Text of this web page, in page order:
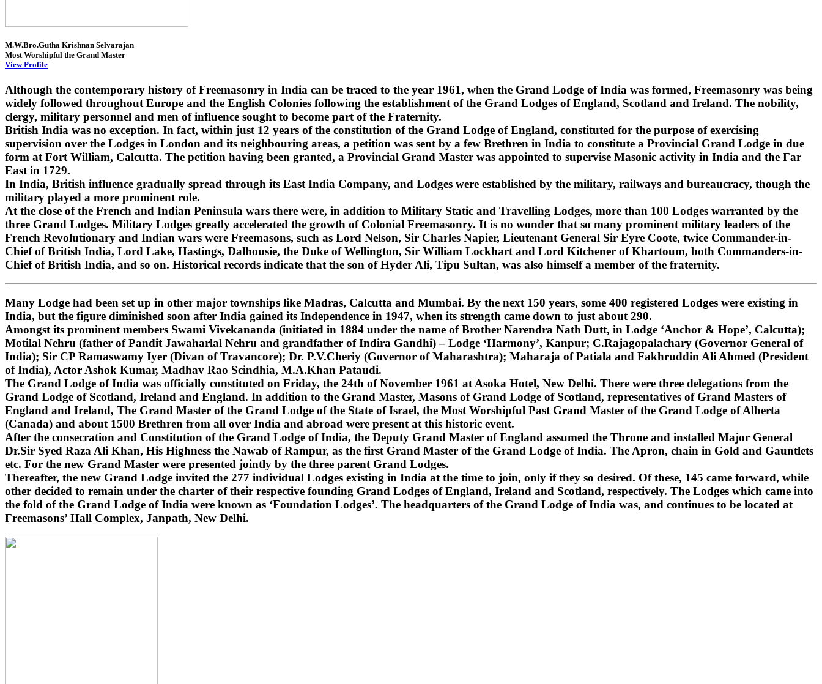
M.W.Bro.Gutha Krishnan Selvarajan
Most Worshipful the Grand Master
View Profile
Although the contemporary history of Freemasonry in India can be traced to the year 1961, when the Grand Lodge of India was formed, Freemasonry was being
widely followed throughout Europe and the English Colonies following the establishment of the Grand Lodges of England, Scotland and Ireland. The nobility,
clergy, military personnel and men of influence sought to become part of the Fraternity.
British India was no exception. In fact, within just 12 years of the constitution of the Grand Lodge of England, constituted for the purpose of exercising
supervision over the Lodges in London and its neighbouring areas, a petition was sent by a few Brethren in India to constitute a Provincial Grand Lodge in due
form at Fort William, Calcutta. The petition having been granted, a Provincial Grand Master was appointed to supervise Masonic activity in India and the Far
East in 1729.
In India, British influence gradually spread through its East India Company, and Lodges were established by the military, railways and bureaucracy, though the
military played a more prominent role.
At the close of the French and Indian Peninsula wars there were, in addition to Military Static and Travelling Lodges, more than 100 Lodges warranted by the
three Grand Lodges. Military Lodges greatly accelerated the growth of Colonial Freemasonry. It is no wonder that so many prominent military leaders of the
French Revolutionary and Indian wars were Freemasons, such as Lord Nelson, Sir Charles Napier, Lieutenant General Sir Eyre Coote, twice Commander-in-
Chief of British India, Lord Lake, Hastings, Dalhousie, the Duke of Wellington, Sir William Lockhart and Lord Kitchener of Khartoum, both Commanders-in-
Chief of British India, and so on. Historical records indicate that the son of Hyder Ali, Tipu Sultan, was also himself a member of the fraternity.
Many Lodge had been set up in other major townships like Madras, Calcutta and Mumbai. By the next 150 years, some 400 registered Lodges were existing in
India, but the figure diminished soon after India gained its Independence in 1947, when its strength came down to just about 290.
Amongst its prominent members Swami Vivekananda (initiated in 1884 under the name of Brother Narendra Nath Dutt, in Lodge ‘Anchor & Hope’, Calcutta);
Motilal Nehru (father of Pandit Jawaharlal Nehru and grandfather of Indira Gandhi) – Lodge ‘Harmony’, Kanpur; C.Rajagopalachary (Governor General of
India); Sir CP Ramaswamy Iyer (Divan of Travancore); Dr. P.V.Cheriy (Governor of Maharashtra); Maharaja of Patiala and Fakhruddin Ali Ahmed (President
of India), Actor Ashok Kumar, Madhav Rao Scindhia, M.A.Khan Pataudi.
The Grand Lodge of India was officially constituted on Friday, the 24th of November 1961 at Asoka Hotel, New Delhi. There were three delegations from the
Grand Lodge of Scotland, Ireland and England. In addition to the Grand Master, Masons of Grand Lodge of Scotland, representatives of Grand Masters of
England and Ireland, The Grand Master of the Grand Lodge of the State of Israel, the Most Worshipful Past Grand Master of the Grand Lodge of Alberta
(Canada) and about 1500 Brethren from all over India and abroad were present at this historic event.
After the consecration and Constitution of the Grand Lodge of India, the Deputy Grand Master of England assumed the Throne and installed Major General
Dr.Sir Syed Raza Ali Khan, His Highness the Nawab of Rampur, as the first Grand Master of the Grand Lodge of India. The Apron, chain in Gold and Gauntlets
etc. For the new Grand Master were presented jointly by the three parent Grand Lodges.
Thereafter, the new Grand Lodge invited the 277 individual Lodges existing in India at the time to join, only if they so desired. Of these, 145 came forward, while
other decided to remain under the charter of their respective founding Grand Lodges of England, Ireland and Scotland, respectively. The Lodges which came into
the fold of the Grand Lodge of India were known as ‘Foundation Lodges’. The headquarters of the Grand Lodge of India was, and continues to be located at
Freemasons’ Hall Complex, Janpath, New Delhi.